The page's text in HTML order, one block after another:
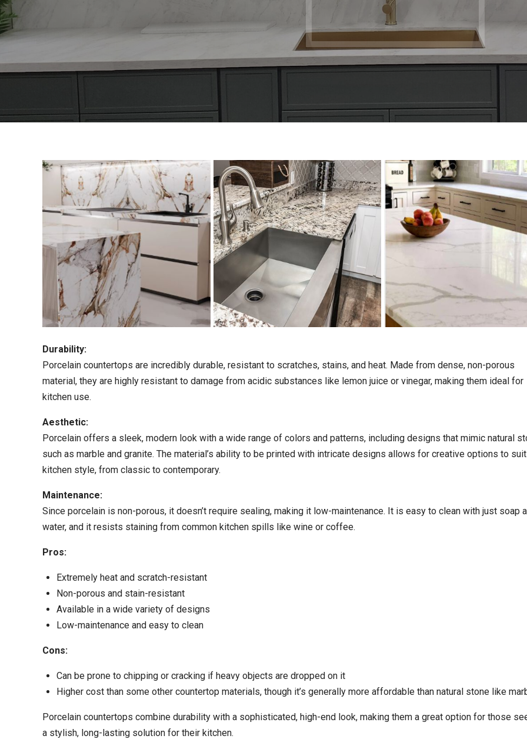
Durability:
Porcelain countertops are incredibly durable, resistant to scratches, stains, and heat. Made from dense, non-porous
material, they are highly resistant to damage from acidic substances like lemon juice or vinegar, making them ideal for
kitchen use.
Aesthetic:
Porcelain offers a sleek, modern look with a wide range of colors and patterns, including designs that mimic natural
such as marble and granite. The material’s ability to be printed with intricate designs allows for creative options to
kitchen style, from classic to contemporary.
Maintenance:
Since porcelain is non-porous, it doesn’t require sealing, making it low-maintenance. It is easy to clean with just soap
water, and it resists staining from common kitchen spills like wine or coffee.
Pros:
Extremely heat and scratch-resistant
Non-porous and stain-resistant
Available in a wide variety of designs
Low-maintenance and easy to clean
Cons:
Can be prone to chipping or cracking if heavy objects are dropped on it
Higher cost than some other countertop materials, though it’s generally more affordable than natural stone like
Porcelain countertops combine durability with a sophisticated, high-end look, making them a great option for those
a stylish, long-lasting solution for their kitchen.